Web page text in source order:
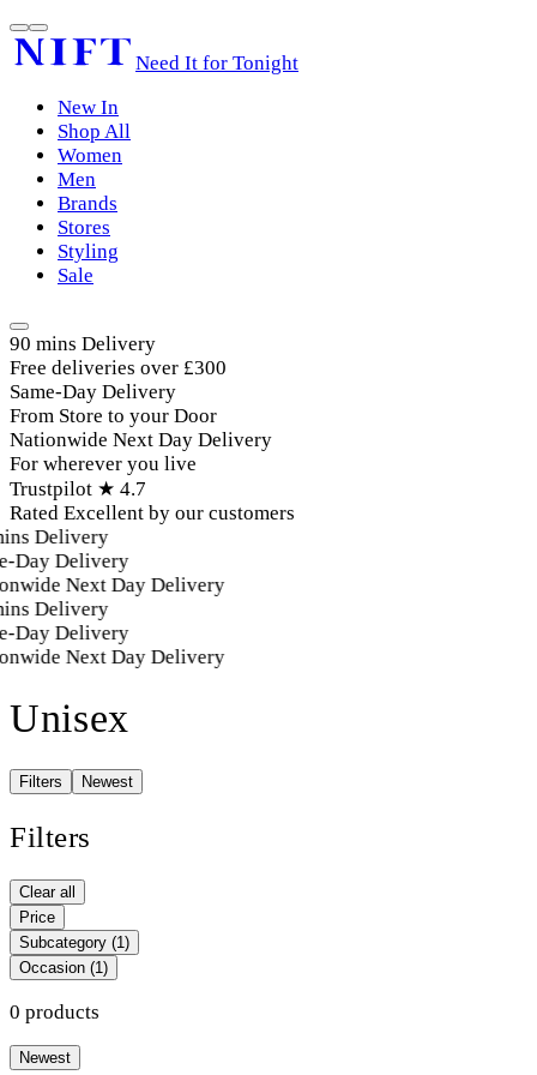
Need It for Tonight
New In
Shop All
Women
Men
Brands
Stores
Styling
Sale
90 mins Delivery
Free deliveries over £300
Same-Day Delivery
From Store to your Door
Nationwide Next Day Delivery
For wherever you live
Trustpilot ★ 4.7
Rated Excellent by our customers
Delivery
Day Delivery
Next Day Delivery
Delivery
Day Delivery
Next Day Delivery
Unisex
Filters Newest
Filters
Clear all
Price
Subcategory (1)
Occasion (1)
0 products
Newest